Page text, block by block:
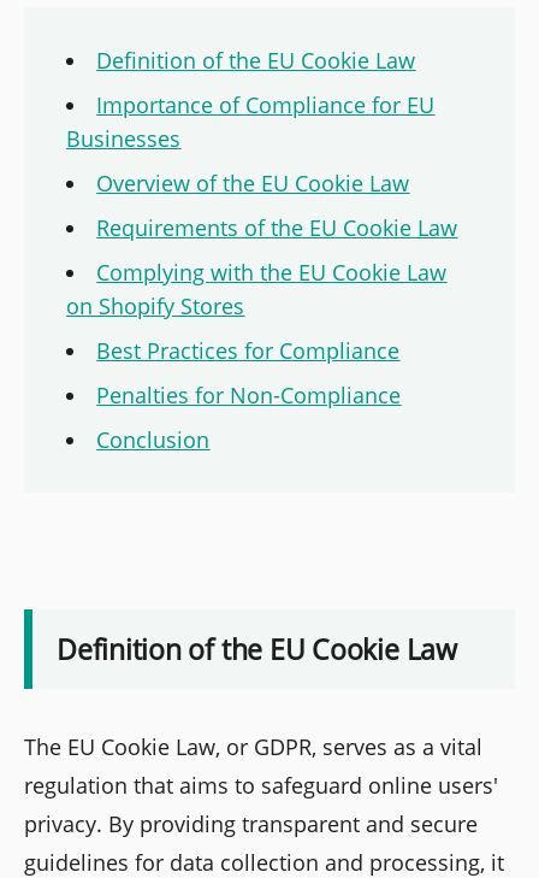
Definition of the EU Cookie Law
Importance of Compliance for EU
Businesses
Overview of the EU Cookie Law
Requirements of the EU Cookie Law
Complying with the EU Cookie Law
on Shopify Stores
Best Practices for Compliance
Penalties for Non-Compliance
Conclusion
Definition of the EU Cookie Law
The EU Cookie Law, or GDPR, serves as a vital
regulation that aims to safeguard online users'
privacy. By providing transparent and secure
guidelines for data collection and processing, it